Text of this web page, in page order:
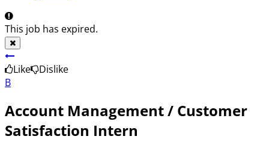
This job has expired.
Like
Dislike
B
Account Management / Customer
Satisfaction Intern